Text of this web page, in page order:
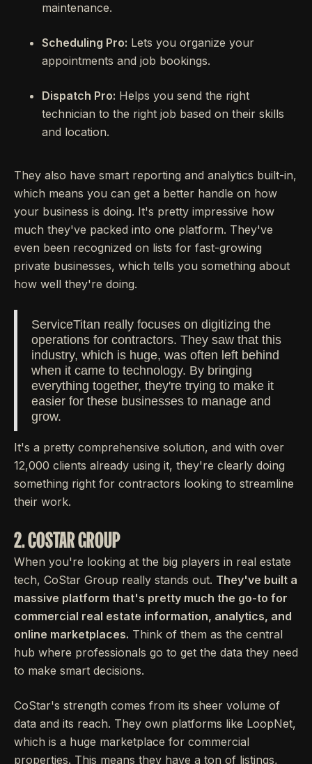
maintenance.
Scheduling Pro: Lets you organize your
appointments and job bookings.
Dispatch Pro: Helps you send the right
technician to the right job based on their skills
and location.
They also have smart reporting and analytics built-in,
which means you can get a better handle on how
your business is doing. It's pretty impressive how
much they've packed into one platform. They've
even been recognized on lists for fast-growing
private businesses, which tells you something about
how well they're doing.
ServiceTitan really focuses on digitizing the
operations for contractors. They saw that this
industry, which is huge, was often left behind
when it came to technology. By bringing
everything together, they're trying to make it
easier for these businesses to manage and
grow.
It's a pretty comprehensive solution, and with over
12,000 clients already using it, they're clearly doing
something right for contractors looking to streamline
their work.
2. COSTAR GROUP
When you're looking at the big players in real estate
tech, CoStar Group really stands out. They've built a
massive platform that's pretty much the go-to for
commercial real estate information, analytics, and
online marketplaces. Think of them as the central
hub where professionals go to get the data they need
to make smart decisions.
CoStar's strength comes from its sheer volume of
data and its reach. They own platforms like LoopNet,
which is a huge marketplace for commercial
properties. This means they have a ton of listings,